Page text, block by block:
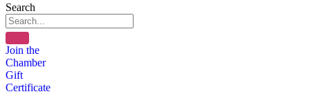
Search
Join the
Chamber
Gift
Certificate